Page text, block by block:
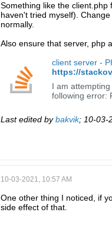
Something like the
haven't tried myself).
normally.
Also ensure that server, php
client server -
https://
I am
following error:
Last edited bybakvik; 10-03-
10-03-2021, 10:57 AM
One other thing I noticed, if
side effect of that.